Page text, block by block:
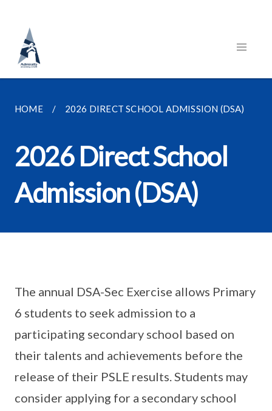
HOME 2026 DIRECT SCHOOL ADMISSION (DSA)
2026 Direct School
Admission (DSA)
The annual DSA-Sec Exercise allows Primary
6 students to seek admission to a
participating secondary school based on
their talents and achievements before the
release of their PSLE results. Students may
consider applying for a secondary school